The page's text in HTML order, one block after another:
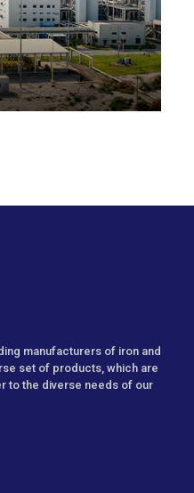
manufacturers of iron and
set of products, which are
to the diverse needs of our